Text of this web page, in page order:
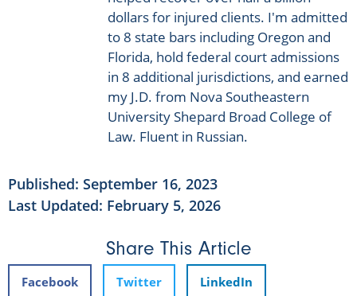
dollars for injured clients. I'm admitted
to 8 state bars including Oregon and
Florida, hold federal court admissions
in 8 additional jurisdictions, and earned
my J.D. from Nova Southeastern
University Shepard Broad College of
Law. Fluent in Russian.
Published: September 16, 2023
Last Updated: February 5, 2026
Share This Article
Facebook Twitter LinkedIn